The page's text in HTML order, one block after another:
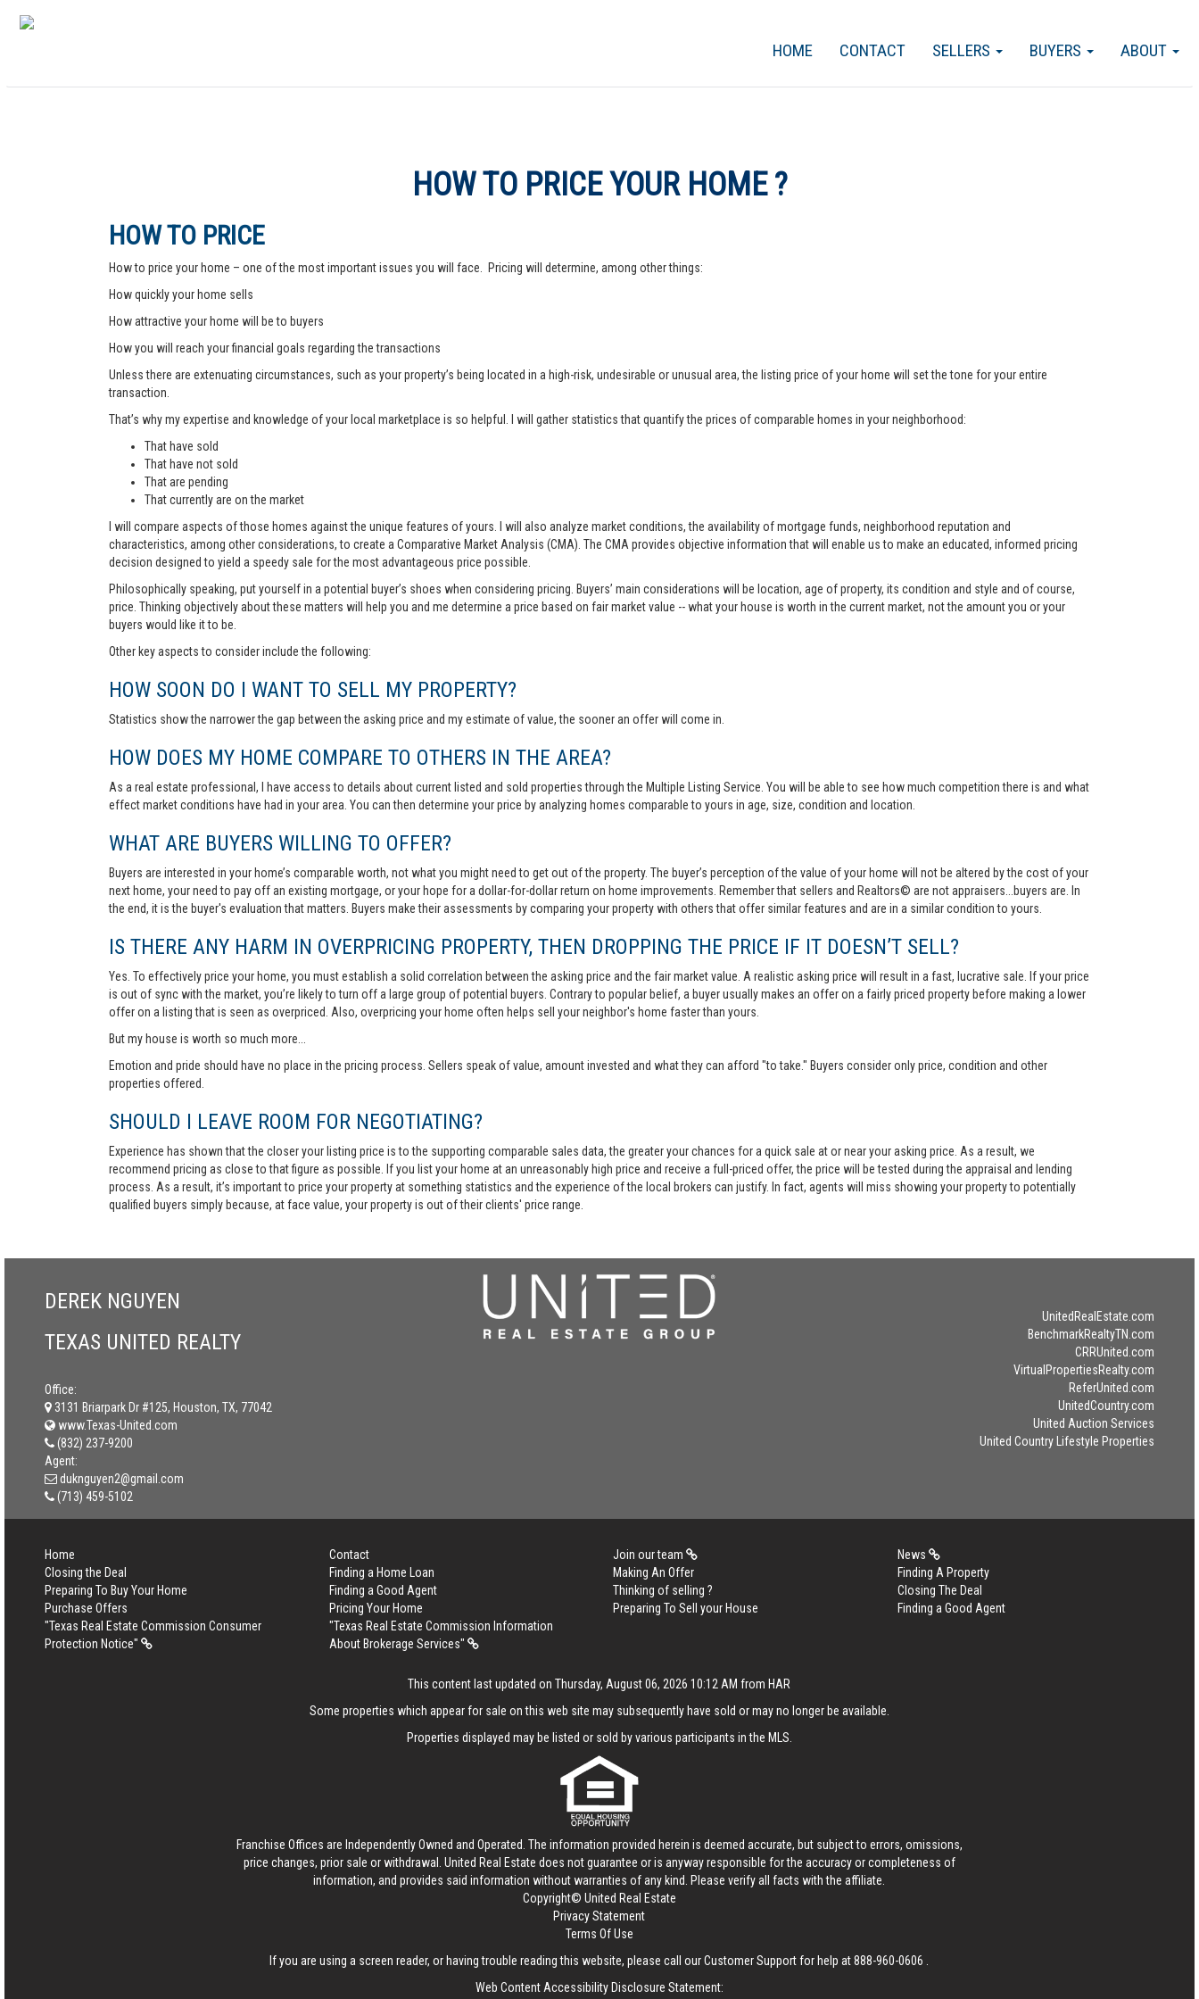
ABOUT
BUYERS
SELLERS
CONTACT
HOME
HOW TO PRICE YOUR HOME ?
HOW TO PRICE
How to price your home – one of the most important issues you will face. Pricing will determine, among other things:
How quickly your home sells
How attractive your home will be to buyers
How you will reach your financial goals regarding the transactions
Unless there are extenuating circumstances, such as your property’s being located in a high-risk, undesirable or unusual area, the listing price of your home will set the tone for your entire
transaction.
That’s why my expertise and knowledge of your local marketplace is so helpful. I will gather statistics that quantify the prices of comparable homes in your neighborhood:
That have sold
That have not sold
That are pending
That currently are on the market
I will compare aspects of those homes against the unique features of yours. I will also analyze market conditions, the availability of mortgage funds, neighborhood reputation and
characteristics, among other considerations, to create a Comparative Market Analysis (CMA). The CMA provides objective information that will enable us to make an educated, informed pricing
decision designed to yield a speedy sale for the most advantageous price possible.
Philosophically speaking, put yourself in a potential buyer’s shoes when considering pricing. Buyers’ main considerations will be location, age of property, its condition and style and of course,
price. Thinking objectively about these matters will help you and me determine a price based on fair market value -- what your house is worth in the current market, not the amount you or your
buyers would like it to be.
Other key aspects to consider include the following:
HOW SOON DO I WANT TO SELL MY PROPERTY?
Statistics show the narrower the gap between the asking price and my estimate of value, the sooner an offer will come in.
HOW DOES MY HOME COMPARE TO OTHERS IN THE AREA?
As a real estate professional, I have access to details about current listed and sold properties through the Multiple Listing Service. You will be able to see how much competition there is and what
effect market conditions have had in your area. You can then determine your price by analyzing homes comparable to yours in age, size, condition and location.
WHAT ARE BUYERS WILLING TO OFFER?
Buyers are interested in your home’s comparable worth, not what you might need to get out of the property. The buyer’s perception of the value of your home will not be altered by the cost of your
next home, your need to pay off an existing mortgage, or your hope for a dollar-for-dollar return on home improvements. Remember that sellers and Realtors© are not appraisers...buyers are. In
the end, it is the buyer's evaluation that matters. Buyers make their assessments by comparing your property with others that offer similar features and are in a similar condition to yours.
IS THERE ANY HARM IN OVERPRICING PROPERTY, THEN DROPPING THE PRICE IF IT DOESN’T SELL?
Yes. To effectively price your home, you must establish a solid correlation between the asking price and the fair market value. A realistic asking price will result in a fast, lucrative sale. If your price
is out of sync with the market, you’re likely to turn off a large group of potential buyers. Contrary to popular belief, a buyer usually makes an offer on a fairly priced property before making a lower
offer on a listing that is seen as overpriced. Also, overpricing your home often helps sell your neighbor's home faster than yours.
But my house is worth so much more...
Emotion and pride should have no place in the pricing process. Sellers speak of value, amount invested and what they can afford "to take." Buyers consider only price, condition and other
properties offered.
SHOULD I LEAVE ROOM FOR NEGOTIATING?
Experience has shown that the closer your listing price is to the supporting comparable sales data, the greater your chances for a quick sale at or near your asking price. As a result, we
recommend pricing as close to that figure as possible. If you list your home at an unreasonably high price and receive a full-priced offer, the price will be tested during the appraisal and lending
process. As a result, it’s important to price your property at something statistics and the experience of the local brokers can justify. In fact, agents will miss showing your property to potentially
qualified buyers simply because, at face value, your property is out of their clients' price range.
DEREK NGUYEN
TEXAS UNITED REALTY
Office:
3131 Briarpark Dr #125, Houston, TX, 77042
www.Texas-United.com
(832) 237-9200
Agent:
duknguyen2@gmail.com
(713) 459-5102
UnitedRealEstate.com
BenchmarkRealtyTN.com
CRRUnited.com
VirtualPropertiesRealty.com
ReferUnited.com
UnitedCountry.com
United Auction Services
United Country Lifestyle Properties
Home Contact Join our team
News
Closing the Deal
Finding a Home Loan Making An Offer
Finding A Property
Preparing To Buy Your Home
Finding a Good Agent Thinking of selling ?
Closing The Deal
Purchase Offers
Pricing Your Home Preparing To Sell your House
Finding a Good Agent
"Texas Real Estate Commission Consumer
Protection Notice"
"Texas Real Estate Commission Information
About Brokerage Services"
This content last updated on Thursday, August 06, 2026 10:12 AM from HAR
Some properties which appear for sale on this web site may subsequently have sold or may no longer be available.
Properties displayed may be listed or sold by various participants in the MLS.
Franchise Offices are Independently Owned and Operated. The information provided herein is deemed accurate, but subject to errors, omissions,
price changes, prior sale or withdrawal. United Real Estate does not guarantee or is anyway responsible for the accuracy or completeness of
information, and provides said information without warranties of any kind. Please verify all facts with the affiliate.
Copyright© United Real Estate
Privacy Statement
Terms Of Use
If you are using a screen reader, or having trouble reading this website, please call our Customer Support for help at888-960-0606
Web Content Accessibility Disclosure Statement: